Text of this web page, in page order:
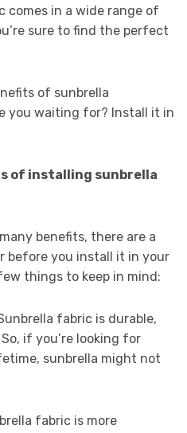
comes in a wide range of
sure to find the perfect
of sunbrella
you waiting for? Install it in
of installing sunbrella
benefits, there are a
before you install it in your
things to keep in mind:
fabric is durable,
if you’re looking for
sunbrella might not
fabric is more